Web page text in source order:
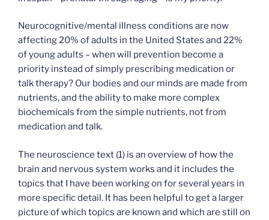
Neurocognitive/mental illness conditions are now
affecting 20% of adults in the United States and 22%
of young adults – when will prevention become a
priority instead of simply prescribing medication or
talk therapy? Our bodies and our minds are made from
nutrients, and the ability to make more complex
biochemicals from the simple nutrients, not from
medication and talk.
The neuroscience text (1) is an overview of how the
brain and nervous system works and it includes the
topics that I have been working on for several years in
more specific detail. It has been helpful to get a larger
picture of which topics are known and which are still on